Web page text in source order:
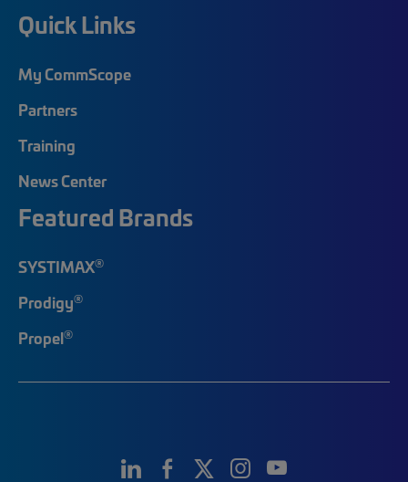
Quick Links
My CommScope
Partners
Training
News Center
Featured Brands
SYSTIMAX®
Prodigy®
Propel®